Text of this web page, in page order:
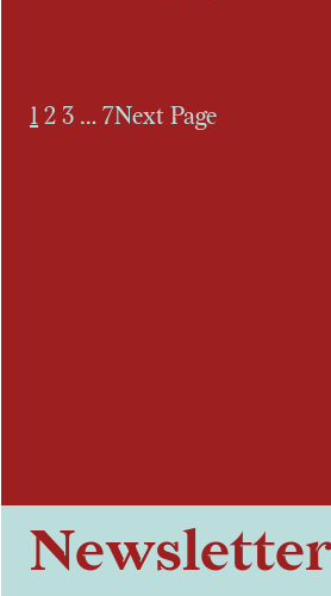
1 2 3 … 7Next Page
Newsletter